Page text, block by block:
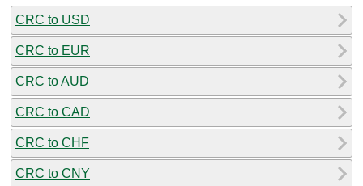
CRC to USD
CRC to EUR
CRC to AUD
CRC to CAD
CRC to CHF
CRC to CNY